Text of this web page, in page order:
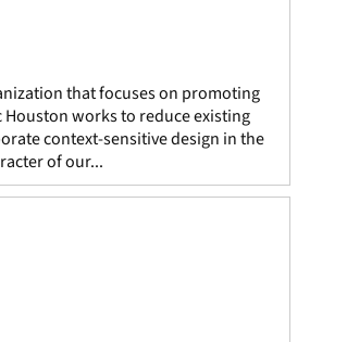
that focuses on promoting
works to reduce existing
context-sensitive design in the
of our...